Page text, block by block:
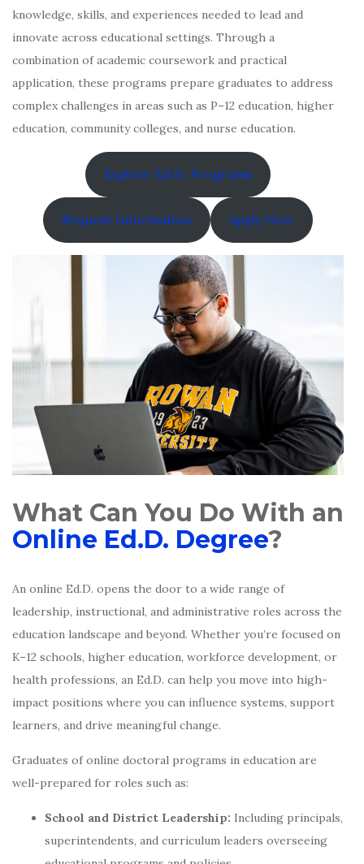
knowledge, skills, and experiences needed to lead and
innovate across educational settings. Through a
combination of academic coursework and practical
application, these programs prepare graduates to address
complex challenges in areas such as P–12 education, higher
education, community colleges, and nurse education.
Explore Ed.D. Programs
Request Information Apply Now
What Can You Do With an
Online Ed.D. Degree?
An online Ed.D. opens the door to a wide range of
leadership, instructional, and administrative roles across the
education landscape and beyond. Whether you’re focused on
K–12 schools, higher education, workforce development, or
health professions, an Ed.D. can help you move into high-
impact positions where you can influence systems, support
learners, and drive meaningful change.
Graduates of online doctoral programs in education are
well-prepared for roles such as:
School and District Leadership: Including principals,
superintendents, and curriculum leaders overseeing